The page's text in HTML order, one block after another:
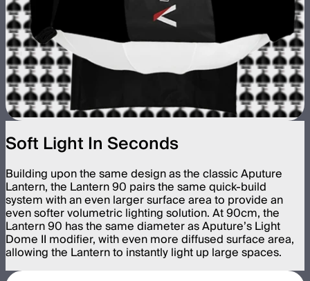
Soft Light In Seconds
Building upon the same design as the classic Aputure
Lantern, the Lantern 90 pairs the same quick-build
system with an even larger surface area to provide an
even softer volumetric lighting solution. At 90cm, the
Lantern 90 has the same diameter as Aputure’s Light
Dome II modifier, with even more diffused surface area,
allowing the Lantern to instantly light up large spaces.